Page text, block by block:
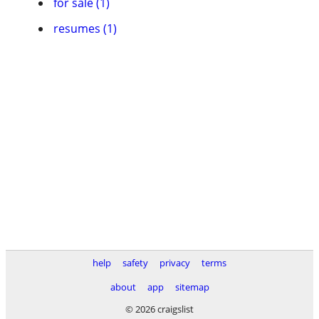
resumes (1)
help safety privacy
terms
about
app
sitemap
© 2026 craigslist